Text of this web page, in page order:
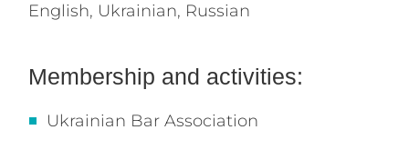
English, Ukrainian, Russian
Membership and activities:
Ukrainian Bar Association